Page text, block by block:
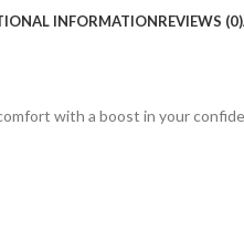
INFORMATIONREVIEWS (0)
with a boost in your